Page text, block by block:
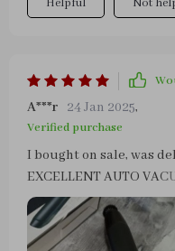
A***r 24 Jan 2025,
Verified purchase
I bought on sale, was delighted with the quality!
EXCELLENT AUTO VACUUM! This is a terrific
cleaner! Very easy to
drive for both ride-
to keep my car spotless